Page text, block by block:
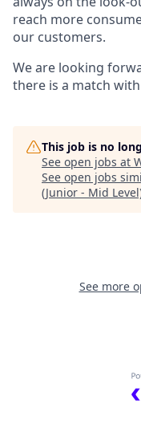
reach more
our customers.
We are looking
there is a match
This job is no
See open jobs at
See open jobs
(Junior - Mid
See more